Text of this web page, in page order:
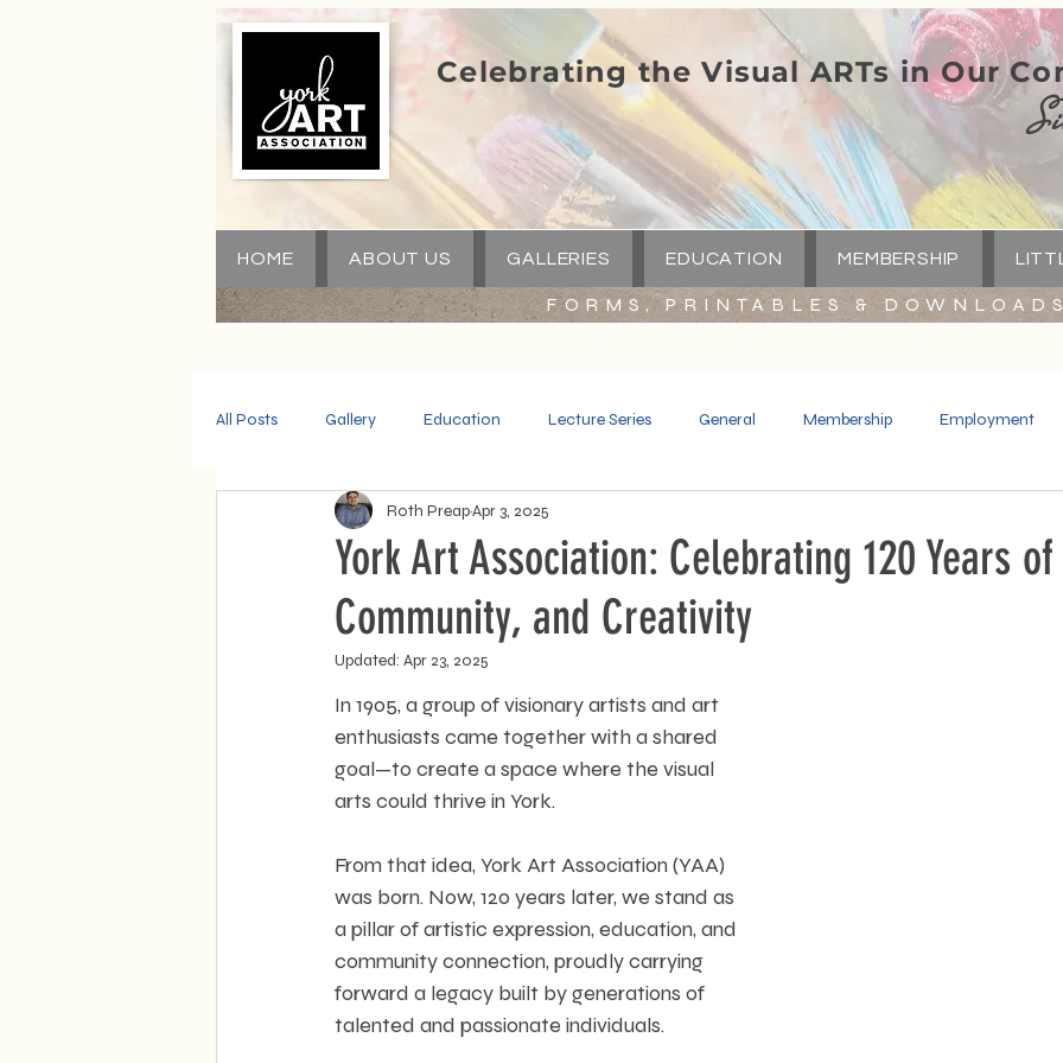
Celebrating the Visual ARTs in Our
HOME ABOUT US GALLERIES EDUCATION MEMBERSHIP
FORMS, PRINTABLES &
All Posts Gallery Education Lecture Series General Membership Employment
Community Volunteers Spotlight
York Art Association: Celebrating 120 Years
Community, and Creativity
Roth PreapApr 3, 2025
Updated: Apr 23, 2025
In 1905, a group of visionary artists and art
enthusiasts came together with a shared
goal—to create a space where the visual
arts could thrive in York.
From that idea, York Art Association (YAA)
was born. Now, 120 years later, we stand as
a pillar of artistic expression, education, and
community connection, proudly carrying
forward a legacy built by generations of
talented and passionate individuals.